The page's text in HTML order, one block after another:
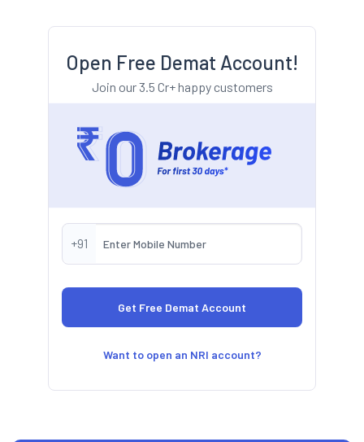
Open Free Demat Account!
Join our 3.5 Cr+ happy customers
+91
Want to open an NRI account?